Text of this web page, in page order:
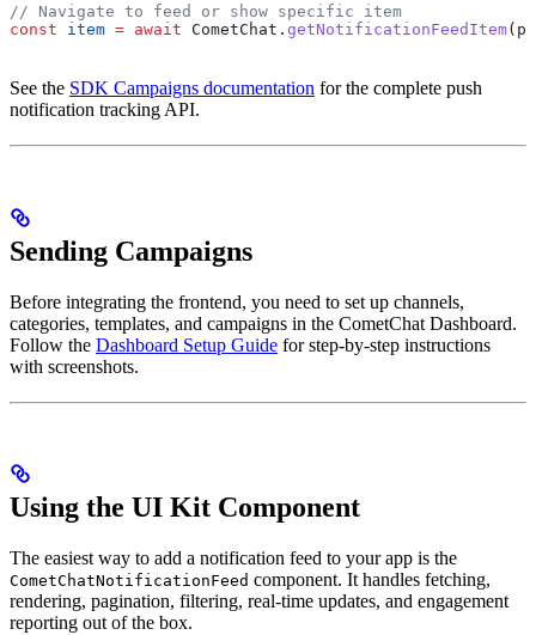
// Navigate to feed or show specific item
const item = await CometChat . getNotificationFeedItem(
See the SDK Campaigns documentation for the complete push
notification tracking API.
Sending Campaigns
Before integrating the frontend, you need to set up channels,
categories, templates, and campaigns in the CometChat Dashboard.
Follow the Dashboard Setup Guide for step-by-step instructions
with screenshots.
Using the UI Kit Component
The easiest way to add a notification feed to your app is the
CometChatNotificationFeed component. It handles fetching,
rendering, pagination, filtering, real-time updates, and engagement
reporting out of the box.